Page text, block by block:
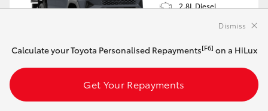
2.8L Diesel
VIN: MR0REBHV600541673
$75,983*Driveaway
Calculate your Toyota Personalised Repayments[F6] on a HiLux
Get Your Repayments
Dismiss